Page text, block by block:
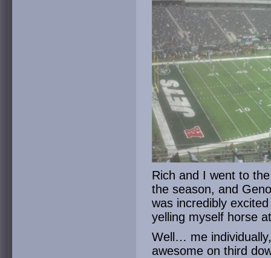
Rich and I went to
the season, and
was incredibly
yelling myself horse
Well… me
awesome on third